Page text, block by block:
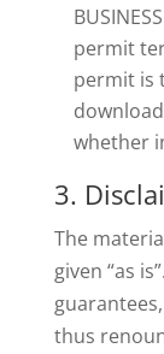
permit
permit is
whether
3.
The
given “as
thus